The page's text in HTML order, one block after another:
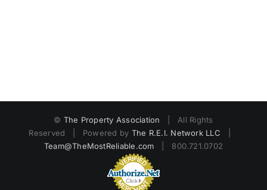
© The Property Association | All Rights
Reserved | Powered by The R.E.I. Network LLC
Team@TheMostReliable.com | 800.721.0702